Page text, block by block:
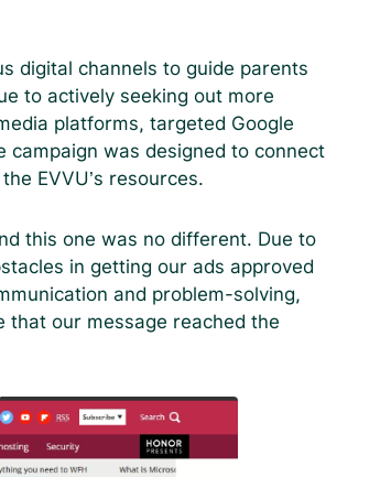
digital channels to guide parents
to actively seeking out more
platforms, targeted Google
campaign was designed to connect
EVVU’s resources.
this one was no different. Due to
in getting our ads approved
and problem-solving,
that our message reached the